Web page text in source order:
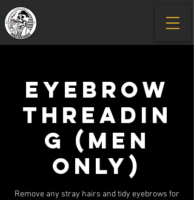
Eyebrow
Threadin
g (men
only)
Remove any stray hairs and tidy eyebrows for